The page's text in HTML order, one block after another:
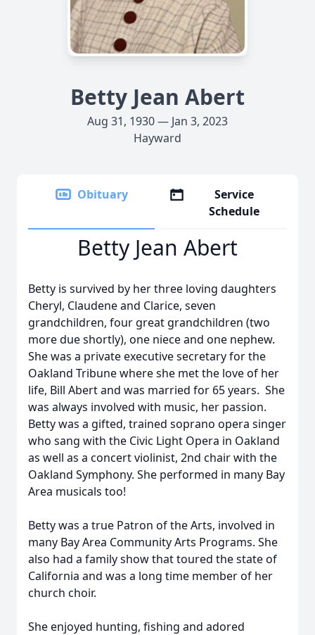
Betty Jean Abert
Aug 31, 1930 — Jan 3, 2023
Hayward
Obituary
Service
Schedule
Betty Jean Abert
Betty is survived by her three loving daughters
Cheryl, Claudene and Clarice, seven
grandchildren, four great grandchildren (two
more due shortly), one niece and one nephew.
She was a private executive secretary for the
Oakland Tribune where she met the love of her
life, Bill Abert and was married for 65 years. She
was always involved with music, her passion.
Betty was a gifted, trained soprano opera singer
who sang with the Civic Light Opera in Oakland
as well as a concert violinist, 2nd chair with the
Oakland Symphony. She performed in many Bay
Area musicals too!
Betty was a true Patron of the Arts, involved in
many Bay Area Community Arts Programs. She
also had a family show that toured the state of
California and was a long time member of her
church choir.
She enjoyed hunting, fishing and adored